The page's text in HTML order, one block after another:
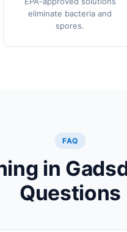
eliminate bacteria and
spores.
FAQ
in
Questions